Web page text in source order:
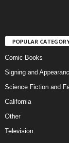
POPULAR
Comic Books
Signing and
Science Fiction and
California
Other
Television